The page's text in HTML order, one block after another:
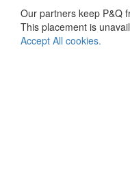
Our partners keep P&Q
This placement is
Accept All cookies.